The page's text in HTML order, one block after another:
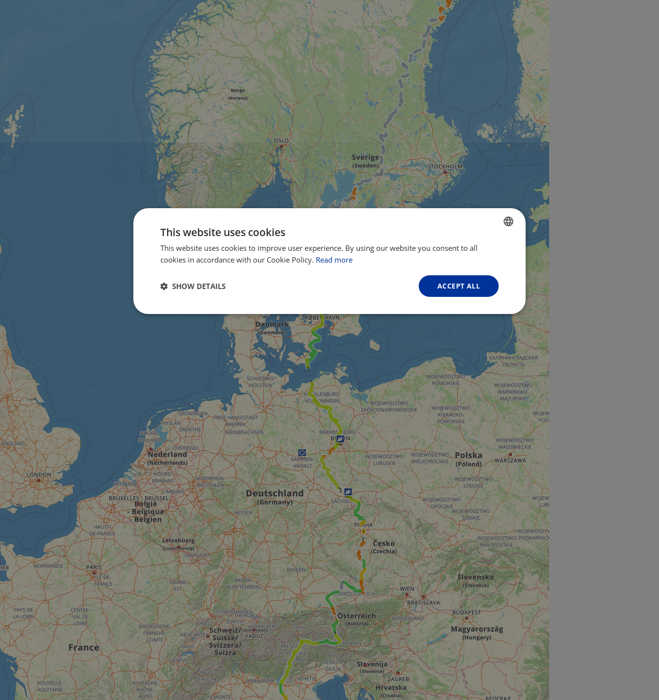
GERMAN
This website uses cookies
This website uses cookies to improve user experience. By using our website you consent to all
cookies in accordance with our Cookie Policy. Read more
ACCEPT ALL
SHOW DETAILS
Strictly
Performance Targeting Functionality Unclassified
Strictly necessary Performance Targeting Functionality Unclassified
Strictly necessary cookies allow core website functionality such as user login and account management. The website cannot be
used properly without strictly necessary cookies.
Name
Provider/Domain Expiration
Description
csrftoken
.instagram.com
1 year 1
month
This cookie is associated with the Django web development
platform for Python. It is designed to help protect a site against
at particular type of software attack on web forms.
cf_chl_rc_i
Cloudflare, Inc.
gleam.io
59
minutes
42
seconds
This cookie is associated with Cloudflare's challenge-response
tests, which are used to ensure that the website's traffic is
legitimate and not coming from automated bots. It is part of
Cloudflare's security features.
__cf_bm
Cloudflare Inc.
.vimeo.com
29
minutes
50
seconds
This cookie is used to distinguish between humans and bots.
This is beneficial for the website, in order to make valid reports
on the use of their website.
__cf_bm
Cloudflare Inc.
.gleam.io
29
minutes
44
seconds
This cookie is used to distinguish between humans and bots.
This is beneficial for the website, in order to make valid reports
on the use of their website.
AWSALBCORS
Amazon.com Inc.
analytics.sitewit.com
1 week
For continued stickiness support with CORS use cases after the
Chromium update, we are creating additional stickiness cookies
for each of these duration-based stickiness features named
AWSALBCORS (ALB).
ASP.NET_SessionId
Microsoft
Corporation
analytics.sitewit.com
Session
General purpose platform session cookie, used by sites written
with Miscrosoft .NET based technologies. Usually used to
maintain an anonymised user session by the server.
li_gc
LinkedIn
Corporation
.linkedin.com
5 months
4 weeks
Used to store guest consent to the use of cookies for non-
essential purposes
CookieScriptConsent
CookieScript
.eurovelo.com
11
months 4
weeks
This cookie is used by Cookie-Script.com service to remember
visitor cookie consent preferences. It is necessary for Cookie-
Script.com cookie banner to work properly.
Google Privacy Policy